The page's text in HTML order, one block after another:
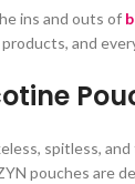
ins and outs of
and
spitless,
pouches are